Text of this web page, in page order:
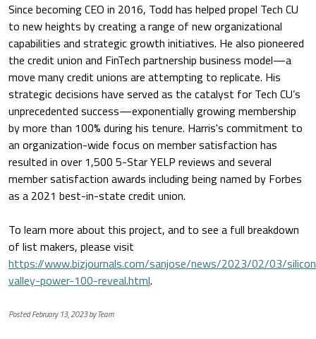
Since becoming CEO in 2016, Todd has helped propel Tech CU
to new heights by creating a range of new organizational
capabilities and strategic growth initiatives. He also pioneered
the credit union and FinTech partnership business model—a
move many credit unions are attempting to replicate. His
strategic decisions have served as the catalyst for Tech CU’s
unprecedented success—exponentially growing membership
by more than 100% during his tenure. Harris's commitment to
an organization-wide focus on member satisfaction has
resulted in over 1,500 5-Star YELP reviews and several
member satisfaction awards including being named by Forbes
as a 2021 best-in-state credit union.
To learn more about this project, and to see a full breakdown
of list makers, please visit
https://www.bizjournals.com/sanjose/news/2023/02/03/
valley-power-100-reveal.html.
Posted February 13, 2023 by Team